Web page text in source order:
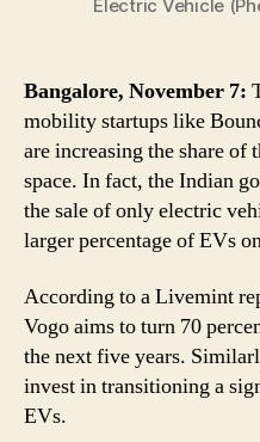
Electric Vehicle
Bangalore, November 7:
mobility startups like
are increasing the share
space. In fact, the Indian
the sale of only electric
larger percentage of EVs
According to a Livemint
Vogo aims to turn 70
the next five years.
invest in transitioning a
EVs.